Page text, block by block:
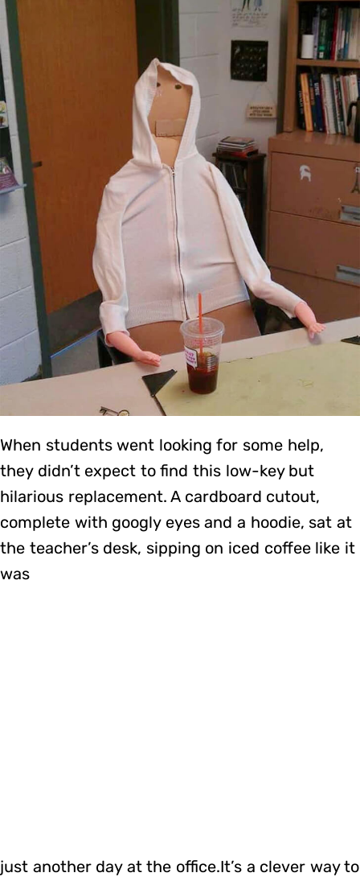
When students went looking for some help,
they didn’t expect to find this low-key but
hilarious replacement. A cardboard cutout,
complete with googly eyes and a hoodie, sat at
the teacher’s desk, sipping on iced coffee like it
was
just another day at the office.It’s a clever way to